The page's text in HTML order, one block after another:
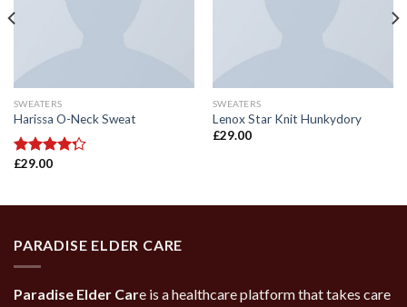
SWEATERS
Harissa O-Neck Sweat
Rated
£29.00
SWEATERS
Lenox Star Knit Hunkydory
£29.00
PARADISE ELDER CARE
Paradise Elder Care is a healthcare platform that takes care